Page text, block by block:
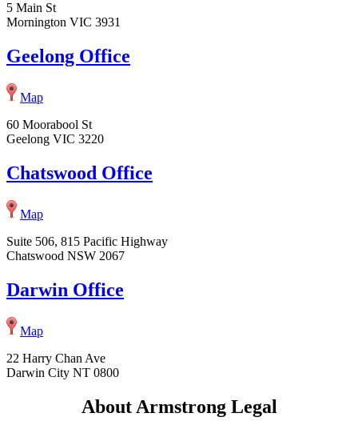
5 Main St
Mornington VIC 3931
Geelong Office
Map
60 Moorabool St
Geelong VIC 3220
Chatswood Office
Map
Suite 506, 815 Pacific Highway
Chatswood NSW 2067
Darwin Office
Map
22 Harry Chan Ave
Darwin City NT 0800
About Armstrong Legal